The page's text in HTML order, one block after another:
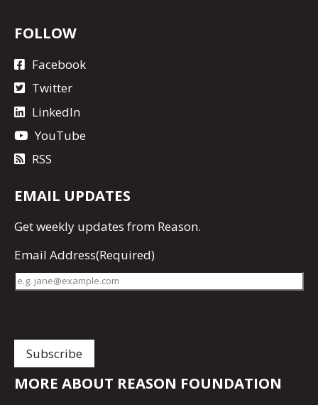
FOLLOW
Facebook
Twitter
LinkedIn
YouTube
RSS
EMAIL UPDATES
Getweekly updates from Reason.
Email Address(Required)
MORE ABOUT REASON FOUNDATION